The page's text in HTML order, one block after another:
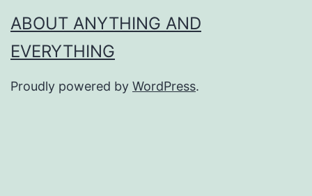
ABOUT ANYTHING AND
EVERYTHING
Proudly powered by WordPress.